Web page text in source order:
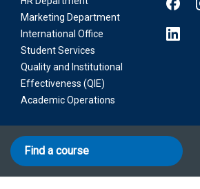
Marketing Department
International Office
Student Services
Quality and Institutional
Effectiveness (QIE)
Academic Operations
Find a course